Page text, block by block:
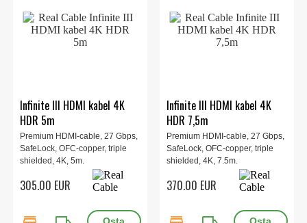
Infinite III HDMI kabel 4K
HDR 5m
Premium HDMI-cable, 27 Gbps,
SafeLock, OFC-copper, triple
shielded, 4K, 5m.
305.00 EUR
Infinite III HDMI kabel 4K
HDR 7,5m
Premium HDMI-cable, 27 Gbps,
SafeLock, OFC-copper, triple
shielded, 4K, 7.5m.
370.00 EUR